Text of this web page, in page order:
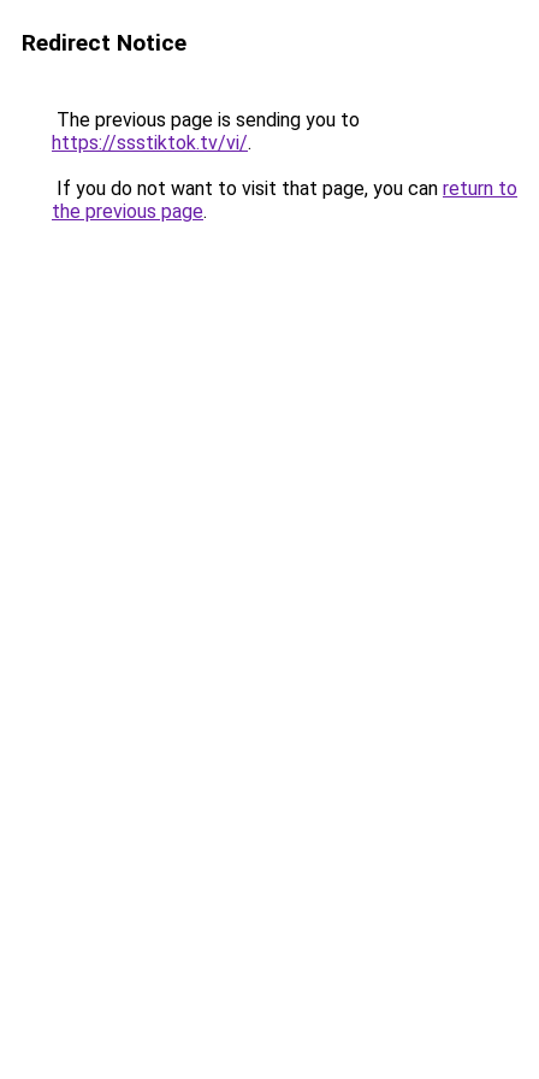
Redirect Notice
The previous page is sending you to
https://ssstiktok.tv/vi/.
If you do not want to visit that page, you can return to
the previous page.